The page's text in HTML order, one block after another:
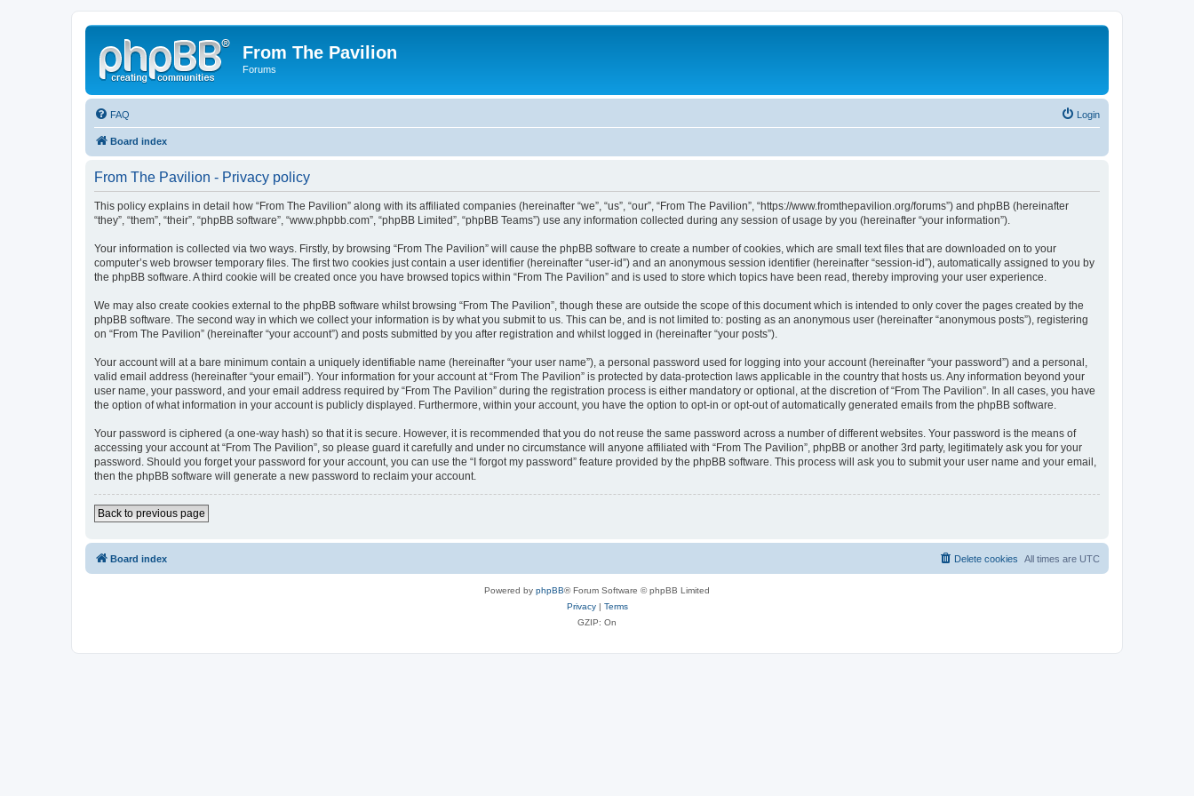
From The Pavilion
Forums
FAQ Login
Board index
From The Pavilion - Privacy policy
This policy explains in detail how “From The Pavilion” along with its affiliated companies (hereinafter “we”, “us”, “our”, “From The Pavilion”, “https://www.fromthepavilion.org/forums”) and phpBB (hereinafter
“they”, “them”, “their”, “phpBB software”, “www.phpbb.com”, “phpBB Limited”, “phpBB Teams”) use any information collected during any session of usage by you (hereinafter “your information”).
Your information is collected via two ways. Firstly, by browsing “From The Pavilion” will cause the phpBB software to create a number of cookies, which are small text files that are downloaded on to your
computer’s web browser temporary files. The first two cookies just contain a user identifier (hereinafter “user-id”) and an anonymous session identifier (hereinafter “session-id”), automatically assigned to you by
the phpBB software. A third cookie will be created once you have browsed topics within “From The Pavilion” and is used to store which topics have been read, thereby improving your user experience.
We may also create cookies external to the phpBB software whilst browsing “From The Pavilion”, though these are outside the scope of this document which is intended to only cover the pages created by the
phpBB software. The second way in which we collect your information is by what you submit to us. This can be, and is not limited to: posting as an anonymous user (hereinafter “anonymous posts”), registering
on “From The Pavilion” (hereinafter “your account”) and posts submitted by you after registration and whilst logged in (hereinafter “your posts”).
Your account will at a bare minimum contain a uniquely identifiable name (hereinafter “your user name”), a personal password used for logging into your account (hereinafter “your password”) and a personal,
valid email address (hereinafter “your email”). Your information for your account at “From The Pavilion” is protected by data-protection laws applicable in the country that hosts us. Any information beyond your
user name, your password, and your email address required by “From The Pavilion” during the registration process is either mandatory or optional, at the discretion of “From The Pavilion”. In all cases, you have
the option of what information in your account is publicly displayed. Furthermore, within your account, you have the option to opt-in or opt-out of automatically generated emails from the phpBB software.
Your password is ciphered (a one-way hash) so that it is secure. However, it is recommended that you do not reuse the same password across a number of different websites. Your password is the means of
accessing your account at “From The Pavilion”, so please guard it carefully and under no circumstance will anyone affiliated with “From The Pavilion”, phpBB or another 3rd party, legitimately ask you for your
password. Should you forget your password for your account, you can use the “I forgot my password” feature provided by the phpBB software. This process will ask you to submit your user name and your email,
then the phpBB software will generate a new password to reclaim your account.
Back to previous page
Board index All times are UTC
Delete cookies
Powered by phpBB® Forum Software © phpBB Limited
Privacy| Terms
GZIP: On